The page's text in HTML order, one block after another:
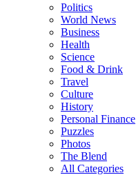
Politics
World News
Business
Health
Science
Food & Drink
Travel
Culture
History
Personal Finance
Puzzles
Photos
The Blend
All Categories